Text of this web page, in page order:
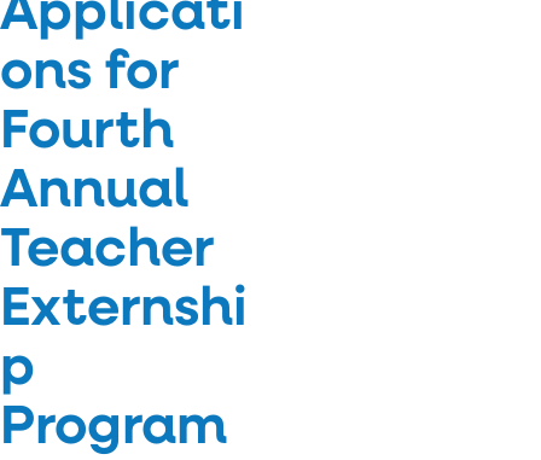
ons for
Fourth
Annual
Teacher
Externshi
p
Program